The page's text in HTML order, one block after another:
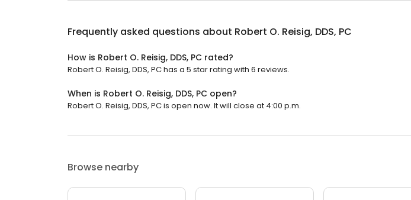
Frequently asked questions about Robert O. Reisig, DDS, PC
How is Robert O. Reisig, DDS, PC rated?
Robert O. Reisig, DDS, PC has a 5 star rating with 6 reviews.
When is Robert O. Reisig, DDS, PC open?
Robert O. Reisig, DDS, PC is open now. It will close at 4:00 p.m.
Browse nearby